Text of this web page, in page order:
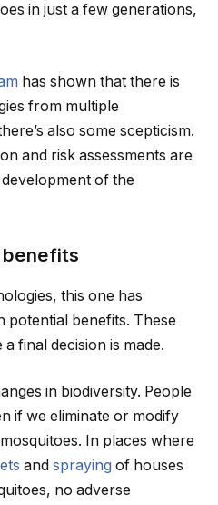
in just a few generations,
has shown that there is
from multiple
also some scepticism.
and risk assessments are
of the
benefits
this one has
potential benefits. These
final decision is made.
in biodiversity. People
if we eliminate or modify
In places where
and spraying of houses
no adverse